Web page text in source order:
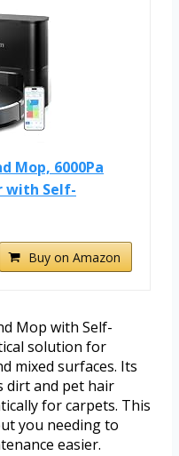
Mop, 6000Pa
with Self-
Buy on Amazon
Mop with Self-
solution for
mixed surfaces. Its
dirt and pet hair
for carpets. This
you needing to
easier.